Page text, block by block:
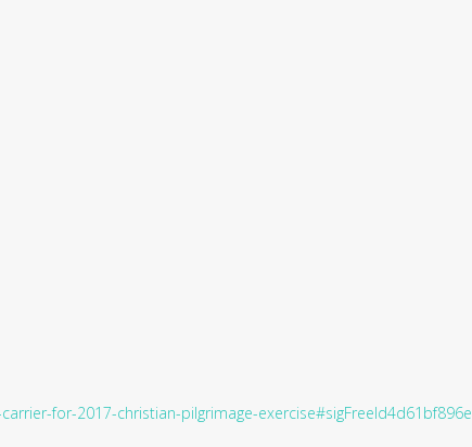
for-2017-christian-pilgrimage-exercise#sigFreeId4d61bf896e